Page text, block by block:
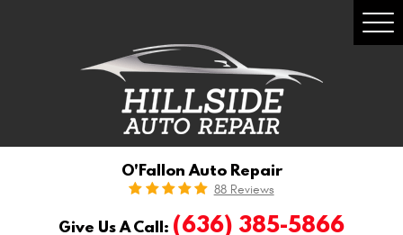
O'Fallon Auto Repair
88 Reviews
Give Us A Call: (636) 385-5866